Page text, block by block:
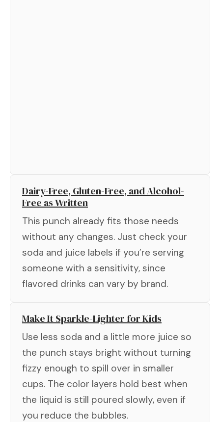
Dairy-Free, Gluten-Free, and Alcohol-
Free as Written
This punch already fits those needs
without any changes. Just check your
soda and juice labels if you’re serving
someone with a sensitivity, since
flavored drinks can vary by brand.
Make It Sparkle-Lighter for Kids
Use less soda and a little more juice so
the punch stays bright without turning
fizzy enough to spill over in smaller
cups. The color layers hold best when
the liquid is still poured slowly, even if
you reduce the bubbles.